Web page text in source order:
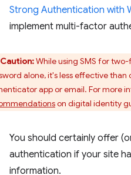
Strong Authentication with
implement multi-factor
Caution:While using SMS for
alone, it's less effective than
app or email. For more
on digital identity
You should certainly offer
authentication if your site
information.